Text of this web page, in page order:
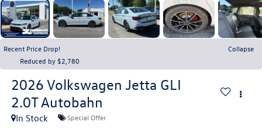
Recent Price Drop!
Collapse
Reduced by $2,780
2026 Volkswagen Jetta GLI
2.0T Autobahn
In Stock Special Offer